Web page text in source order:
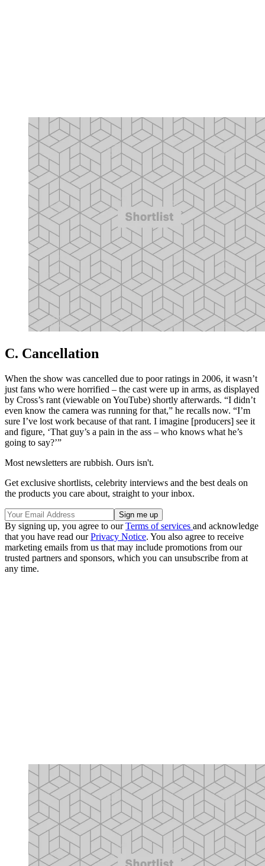
C. Cancellation
When the show was cancelled due to poor ratings in 2006, it wasn’t
just fans who were horrified – the cast were up in arms, as displayed
by Cross’s rant (viewable on YouTube) shortly afterwards. “I didn’t
even know the camera was running for that,” he recalls now. “I’m
sure I’ve lost work because of that rant. I imagine [producers] see it
and figure, ‘That guy’s a pain in the ass – who knows what he’s
going to say?’”
Most newsletters are rubbish. Ours isn't.
Get exclusive shortlists, celebrity interviews and the best deals on
the products you care about, straight to your inbox.
By signing up, you agree to ourTerms of services and acknowledge
that you have read ourPrivacy Notice. You also agree to receive
marketing emails from us that may include promotions from our
trusted partners and sponsors, which you can unsubscribe from at
any time.